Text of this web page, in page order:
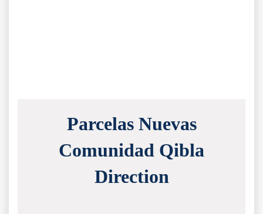
Parcelas Nuevas
Comunidad Qibla
Direction